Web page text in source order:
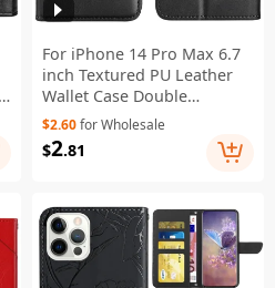
For iPhone 14 Pro Max 6.7
inch Textured PU Leather
Wallet Case Double
Magnetic Clasp Durable
Shockproof Stand Flip
Cover - Black
$2.60for Wholesale
$2.81